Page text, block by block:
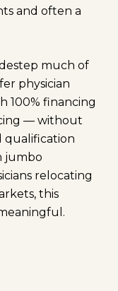
and often a
much of
physician
100% financing
— without
qualification
jumbo
relocating
this